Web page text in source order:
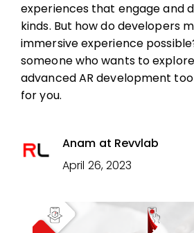
experiences that engage and
kinds. But how do developers
immersive experience
someone who wants to
advanced AR development
for you.
Anam at Revvlab
April 26, 2023